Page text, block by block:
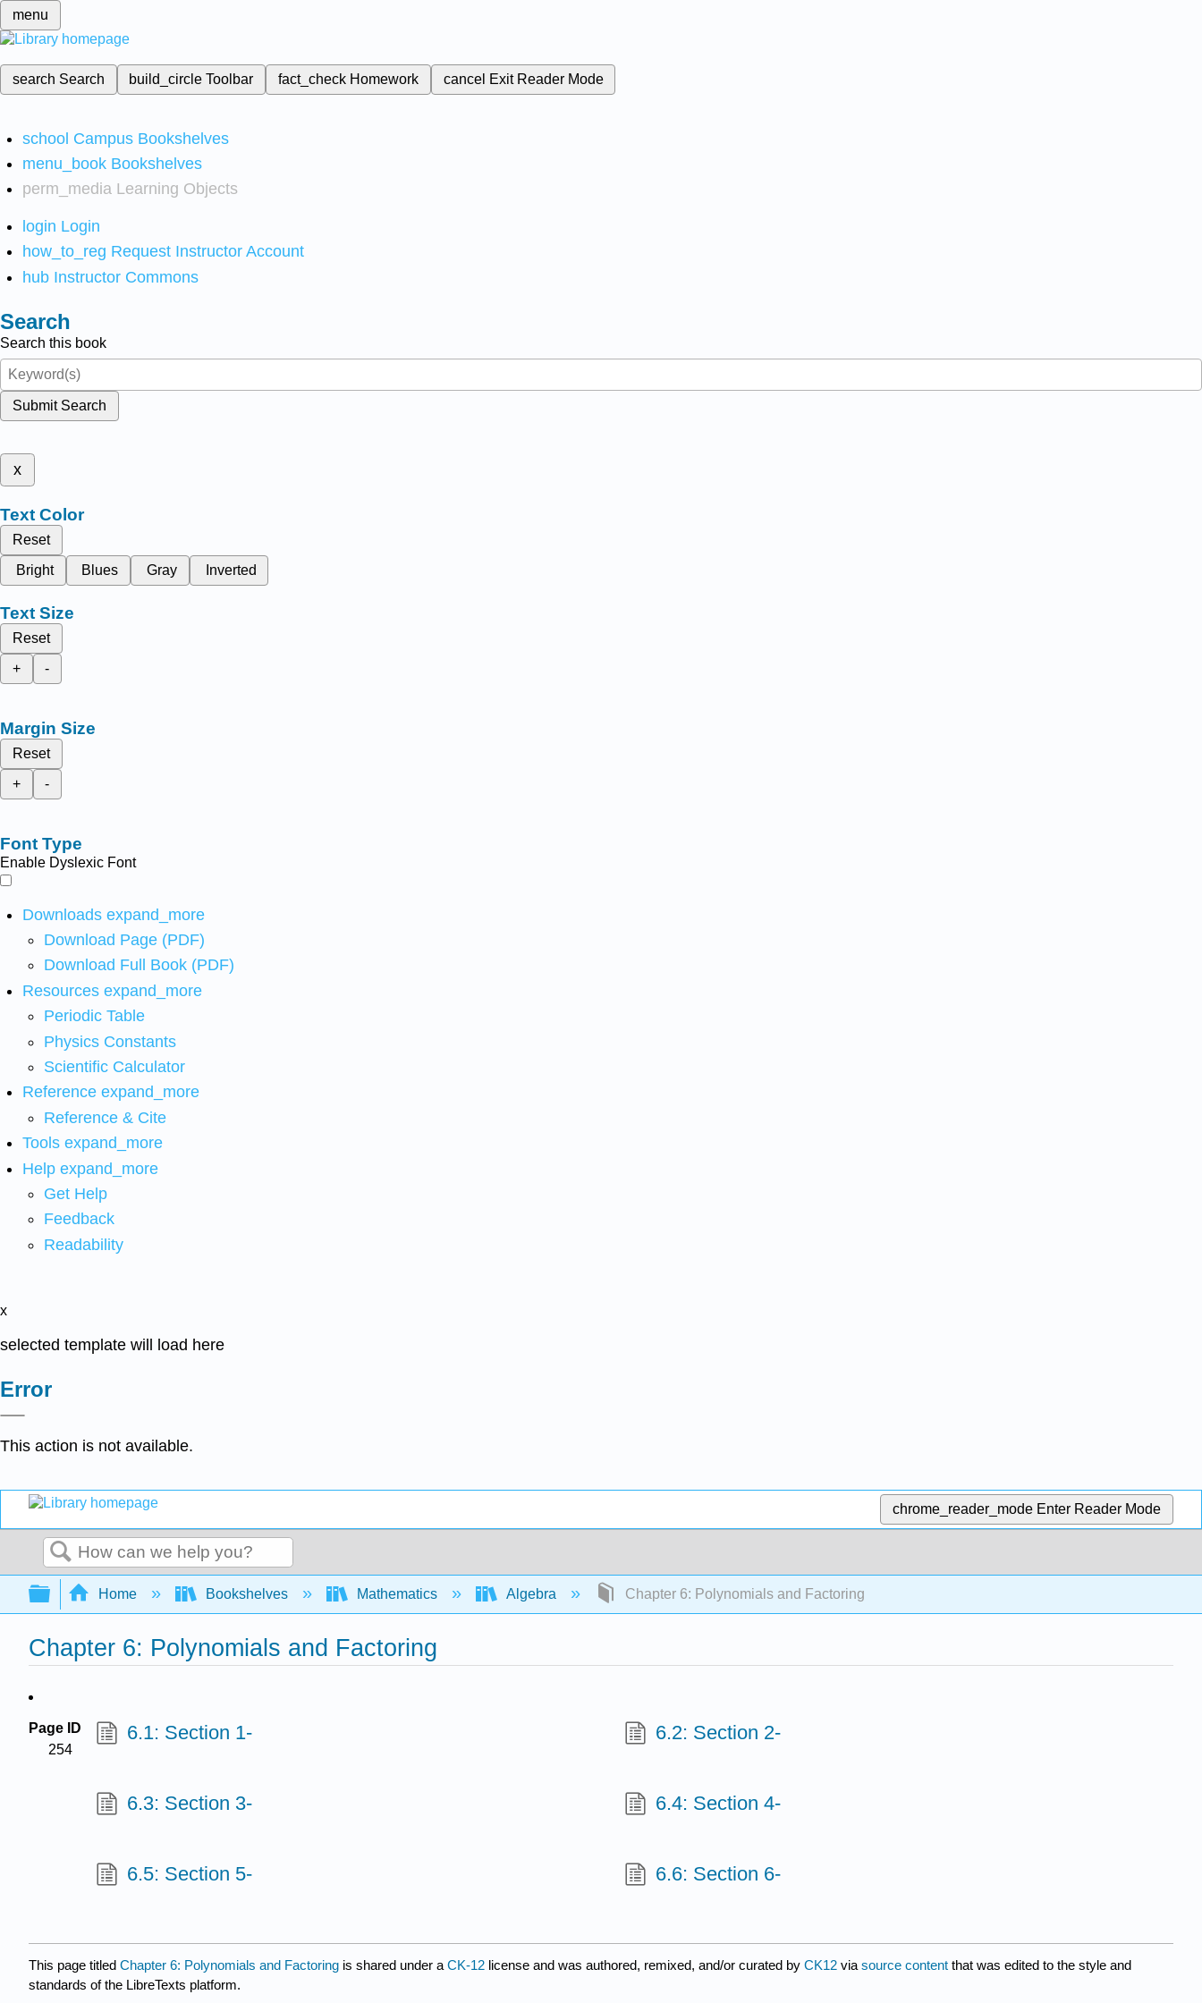
menu
search Search build_circleToolbar fact_check Homework cancel Exit Reader Mode
school Campus Bookshelves
menu_book Bookshelves
perm_media Learning Objects
login Login
how_to_reg Request Instructor Account
hub Instructor Commons
Search
Search this book
Submit Search
x
Text Color
Reset
Bright
Blues Gray Inverted
Text Size
Reset
+
-
Margin Size
Reset
+
-
Font Type
Enable Dyslexic Font
Downloads expand_more
Download Page (PDF)
Download Full Book (PDF)
Resources expand_more
Periodic Table
Physics Constants
Scientific Calculator
Reference expand_more
Reference & Cite
Tools expand_more
Help expand_more
Get Help
Feedback
Readability
x
selected template will load here
Error
This action is not available.
chrome_reader_mode Enter Reader Mode
Search
Expand/collapse global hierarchy
Home Bookshelves Mathematics Algebra Chapter 6: Polynomials and Factoring
Chapter 6: Polynomials and Factoring
Page ID
254
6.1: Section 1- 6.2: Section 2-
6.3: Section 3- 6.4: Section 4-
6.5: Section 5- 6.6: Section 6-
This page titled Chapter 6: Polynomials and Factoring is shared under a CK-12 license and was authored, remixed, and/or curated by CK12 via source content that was edited to the style and
standards of the LibreTexts platform.